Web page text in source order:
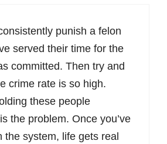
punish a felon
served their time for the
committed. Then try and
crime rate is so high.
these people
the problem. Once you’ve
the system, life gets real